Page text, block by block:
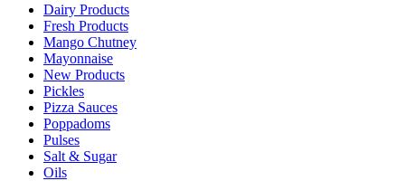
Dairy Products
Fresh Products
Mango Chutney
Mayonnaise
New Products
Pickles
Pizza Sauces
Poppadoms
Pulses
Salt & Sugar
Oils